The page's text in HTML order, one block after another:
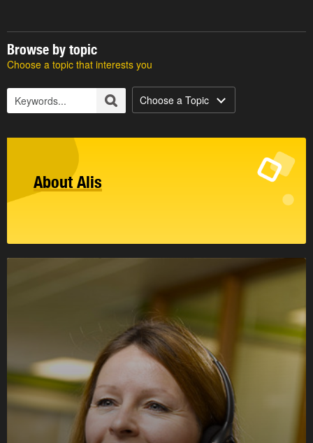
Browse by topic
Choose a topic that interests you
Choose a Topic
About Alis